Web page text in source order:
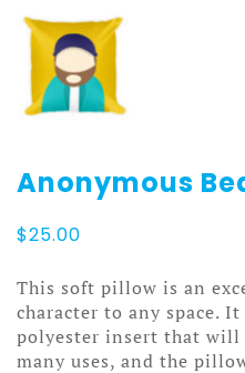
Anonymous
$25.00
This soft pillow is an
character to any space.
polyester insert that will
many uses, and the